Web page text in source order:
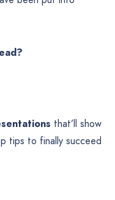
that’ll show
tips to finally succeed